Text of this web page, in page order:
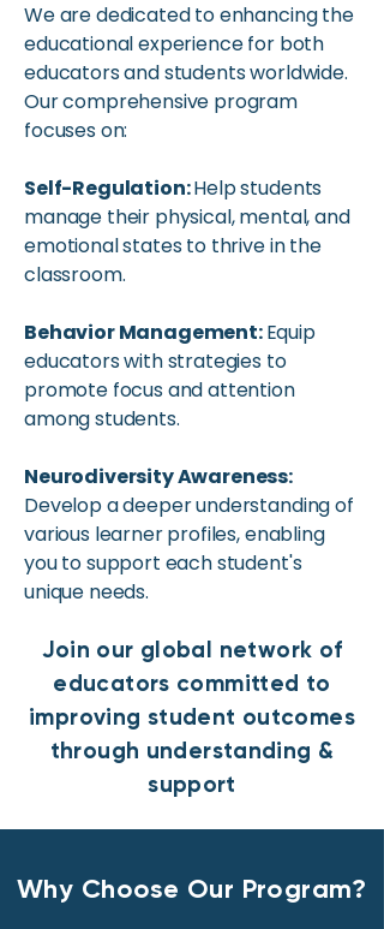
We are dedicated to enhancing the
educational experience for both
educators and students worldwide.
Our comprehensive program
focuses on:
Self-Regulation:Help students
manage their physical, mental, and
emotional states to thrive in the
classroom.
Behavior Management:Equip
educators with strategies to
promote focus and attention
among students.
Neurodiversity Awareness:
Develop a deeper understanding of
various learner profiles, enabling
you to support each student's
unique needs.
Join our global network of
educators committed to
improving student outcomes
through understanding &
support
Why Choose Our Program?